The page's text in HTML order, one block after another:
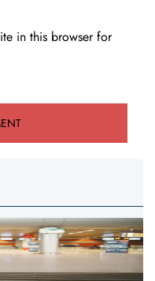
in this browser for